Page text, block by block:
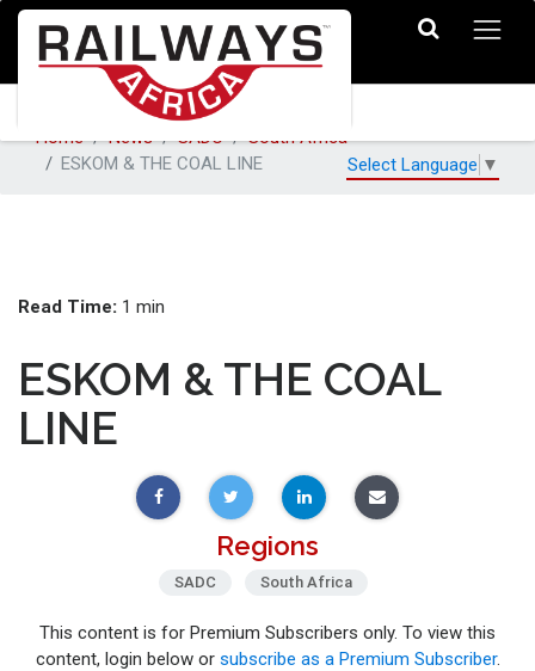
Home News SADC
South Africa
ESKOM & THE COAL LINE
Select Language ▼
Read Time: 1 min
ESKOM & THE COAL
LINE
Regions
SADC South Africa
This content is for Premium Subscribers only. To view this
content, login below or subscribe as a Premium Subscriber.